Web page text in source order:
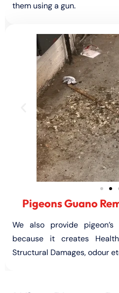
them using a gun.
Pigeons Guano
We also provide
because it creates
Structural Damages, odour